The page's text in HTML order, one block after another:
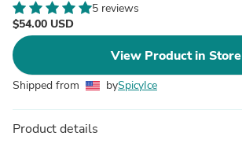
5 reviews
$54.00 USD
View Product in Store
Shipped from bySpicyIce
Product details